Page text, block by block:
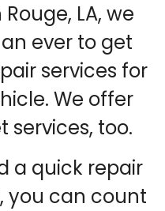
LA, we
ever to get
services for
We offer
too.
a quick repair
you can count